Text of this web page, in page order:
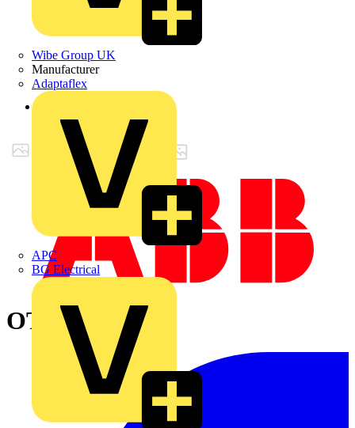
Wibe Group UK
Manufacturer
Adaptaflex
APC
BG Electrical
Back to Products
OTP25BA3U